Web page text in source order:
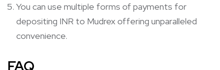
You can use multiple forms of payments for
depositing INR to Mudrex offering unparalleled
convenience.
FAQ